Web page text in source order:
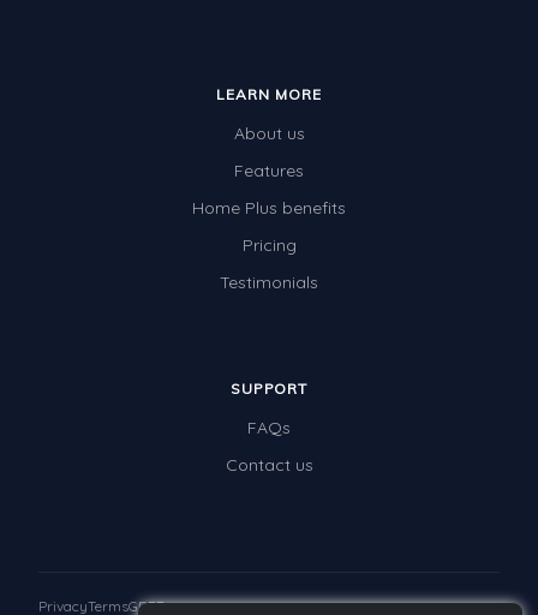
LEARN MORE
About us
Features
Home Plus benefits
Pricing
Testimonials
SUPPORT
FAQs
Contact us
PrivacyTermsGDPR